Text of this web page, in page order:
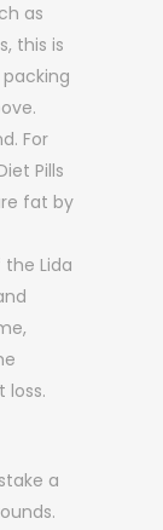
as
this is
For
Pills
fat by
Lida
loss.
a